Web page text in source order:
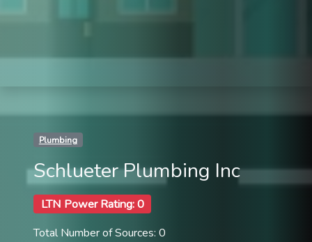
Plumbing
Schlueter Plumbing Inc
LTN Power Rating: 0
Total Number of Sources: 0